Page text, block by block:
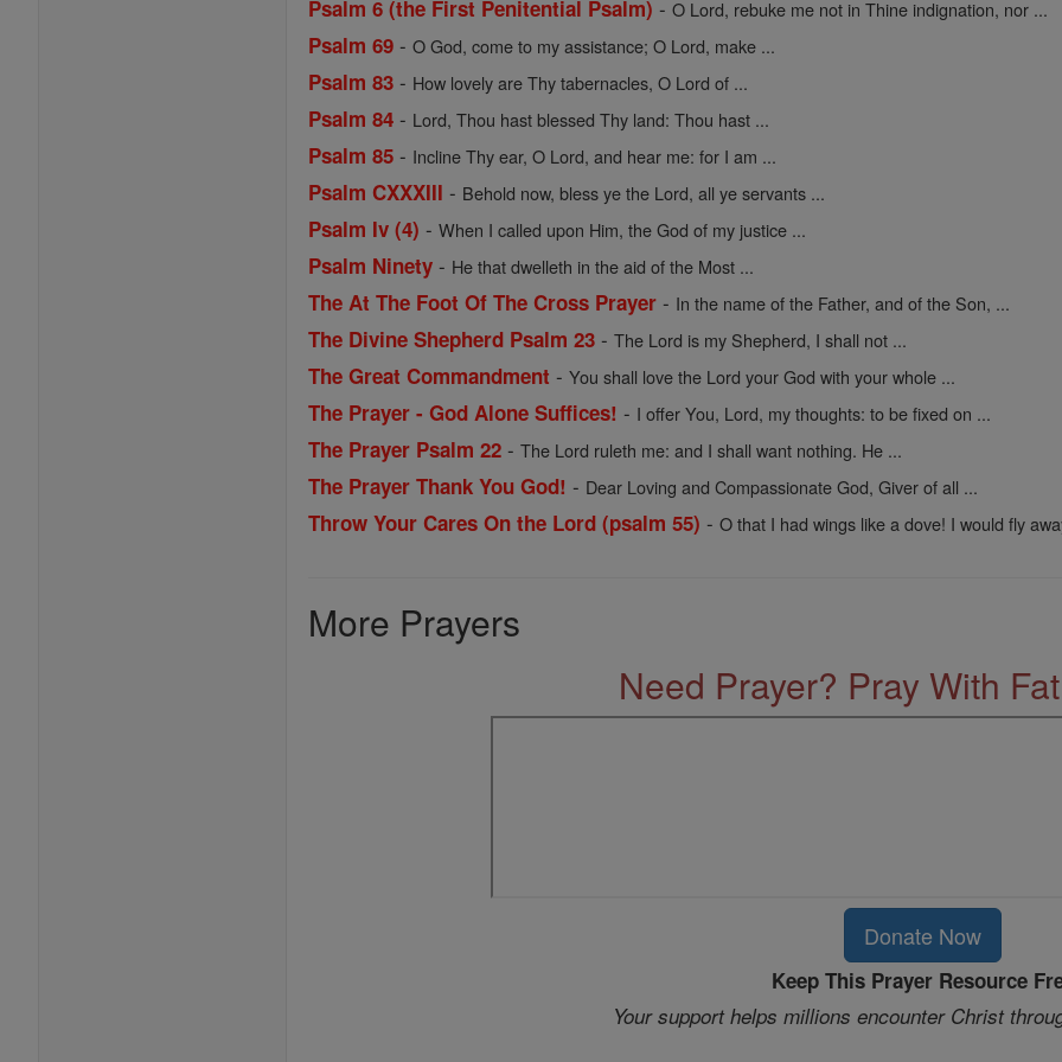
Psalm 6 (the First Penitential Psalm) -O Lord, rebuke me not in Thine indignation, nor ...
Psalm 69 -O God, come to my assistance; O Lord, make ...
Psalm 83 - How lovely are Thy tabernacles, O Lord of ...
Psalm 84 - Lord, Thou hast blessed Thy land: Thou hast ...
Psalm 85 - Incline Thy ear, O Lord, and hear me: for I am ...
Psalm CXXXIII - Behold now, bless ye the Lord, all ye servants ...
Psalm Iv (4) -When I called upon Him, the God of my justice ...
Psalm Ninety - He that dwelleth in the aid of the Most ...
The At The Foot Of The Cross Prayer - In the name of the Father, and of the Son, ...
The Divine Shepherd Psalm 23 -The Lord is my Shepherd, I shall not ...
The Great Commandment -You shall love the Lord your God with your whole ...
The Prayer - God Alone Suffices! - I offer You, Lord, my thoughts: to be fixed on ...
The Prayer Psalm 22 -The Lord ruleth me: and I shall want nothing. He ...
The Prayer Thank You God! - Dear Loving and Compassionate God, Giver of all ...
Throw Your Cares On the Lord (psalm 55) -O that I had wings like a dove! I would fly
More Prayers
Need Prayer? Pray With
Donate Now
Keep This Prayer Resource
Your support helps millions encounter Christ